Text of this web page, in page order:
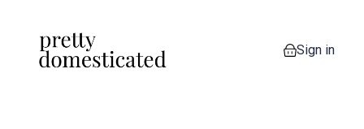
0 items in
Sign in